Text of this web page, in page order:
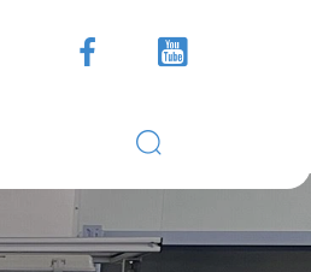
 
